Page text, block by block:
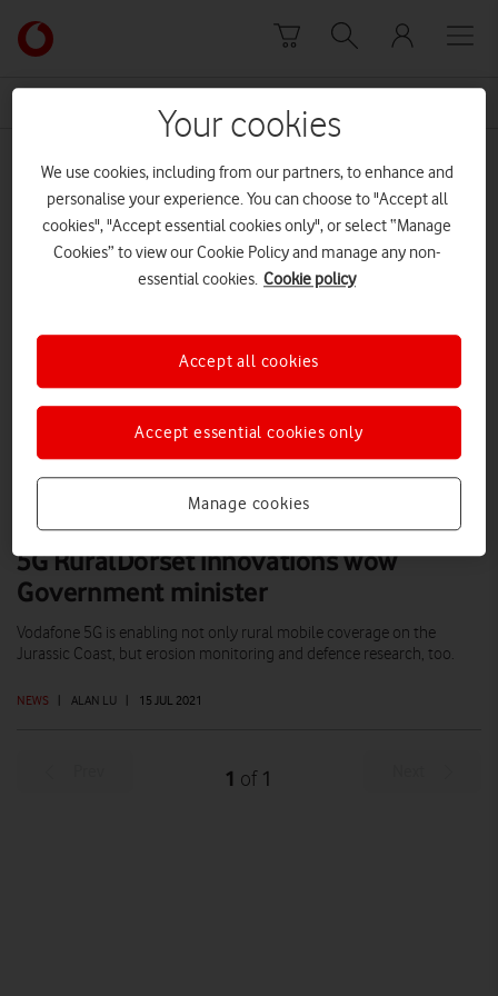
Link
back
to
Vodafone
homepage
Matt Warman
5G RuralDorset innovations wow
Government minister
NEWS | ALAN LU | 15 JUL 2021
Vodafone 5G is enabling not only rural mobile coverage on the
Jurassic Coast, but erosion monitoring and defence research, too.
1 of 1
Your cookies
We use cookies, including from our partners, to enhance and
personalise your experience. You can choose to "Accept all
cookies", "Accept essential cookies only", or select “Manage
Cookies” to view our Cookie Policy and manage any non-
essential cookies. Cookie policy
Manage cookies
Accept essential cookies only
Accept all cookies